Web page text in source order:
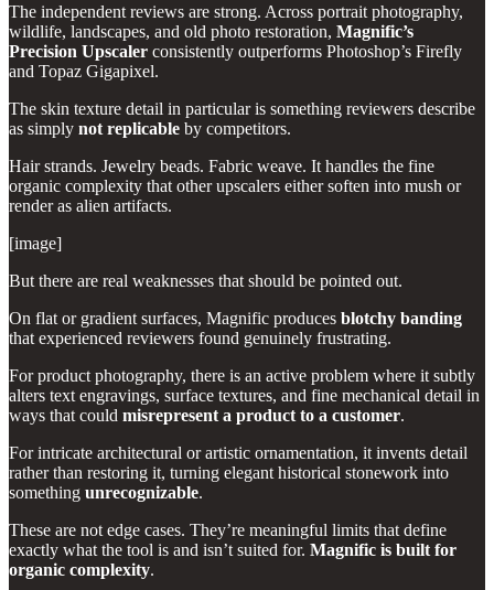
The independent reviews are strong. Across portrait photography,
wildlife, landscapes, and old photo restoration, Magnific’s
Precision Upscaler consistently outperforms Photoshop’s Firefly
and Topaz Gigapixel.
The skin texture detail in particular is something reviewers describe
as simply not replicable by competitors.
Hair strands. Jewelry beads. Fabric weave. It handles the fine
organic complexity that other upscalers either soften into mush or
render as alien artifacts.
[image]
But there are real weaknesses that should be pointed out.
On flat or gradient surfaces, Magnific produces blotchy banding
that experienced reviewers found genuinely frustrating.
For product photography, there is an active problem where it subtly
alters text engravings, surface textures, and fine mechanical detail in
ways that could misrepresent a product to a customer.
For intricate architectural or artistic ornamentation, it invents detail
rather than restoring it, turning elegant historical stonework into
something unrecognizable.
These are not edge cases. They’re meaningful limits that define
exactly what the tool is and isn’t suited for. Magnific is built for
organic complexity.